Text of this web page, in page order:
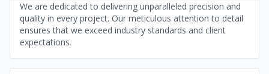
We are dedicated to delivering unparalleled precision and
quality in every project. Our meticulous attention to detail
ensures that we exceed industry standards and client
expectations.